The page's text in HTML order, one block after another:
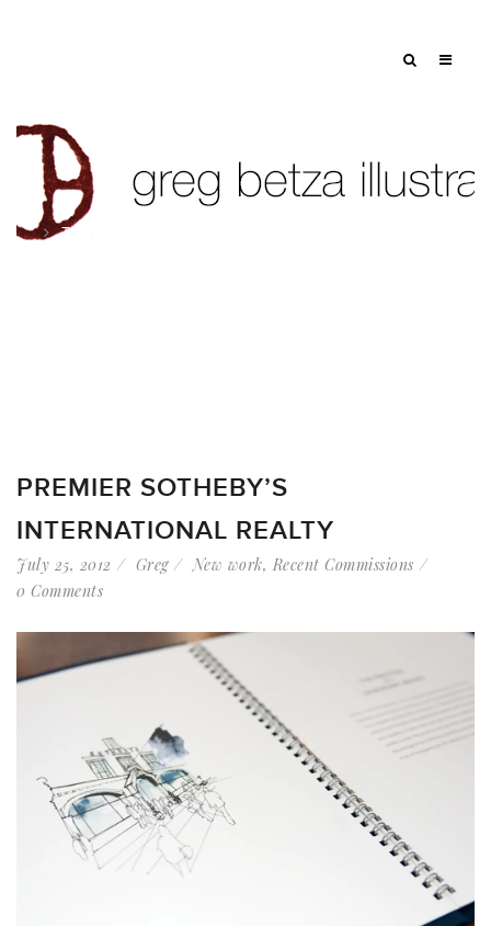
Tag: dog
PREMIER SOTHEBY’S
INTERNATIONAL REALTY
July 25, 2012 Greg New work, Recent Commissions
0 Comments